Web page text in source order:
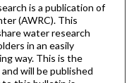
is a publication of
(AWRC). This
water research
in an easily
way. This is the
will be published